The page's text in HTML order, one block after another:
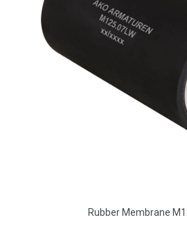
Rubber Membrane